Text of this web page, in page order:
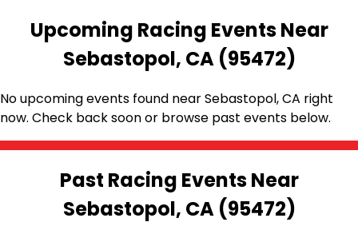
Upcoming Racing Events Near
Sebastopol, CA (95472)
No upcoming events found near Sebastopol, CA right
now. Check back soon or browse past events below.
Past Racing Events Near
Sebastopol, CA (95472)